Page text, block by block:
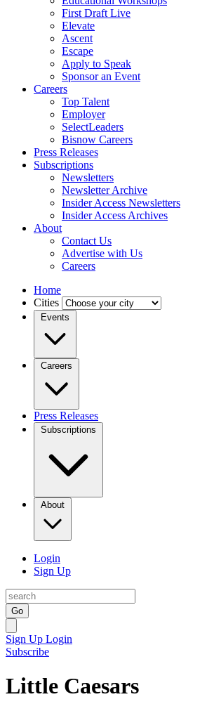
First Draft Live
Elevate
Ascent
Escape
Apply to Speak
Sponsor an Event
Careers
Top Talent
Employer
SelectLeaders
Bisnow Careers
Press Releases
Subscriptions
Newsletters
Newsletter Archive
Insider Access Newsletters
Insider Access Archives
About
Contact Us
Advertise with Us
Careers
Home
Cities
Events
Careers
Press Releases
Subscriptions
About
Login
Sign Up
Go
Sign Up Login
Subscribe
Little Caesars